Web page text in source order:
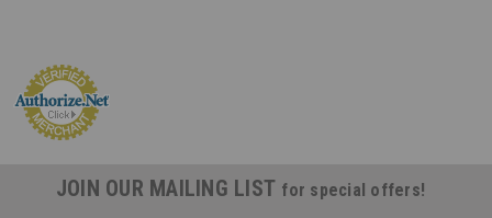
JOIN OUR MAILING LIST for special offers!